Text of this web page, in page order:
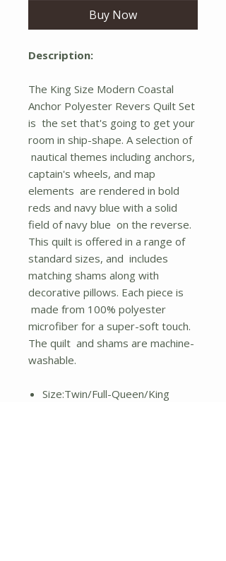
Buy Now
Description:
The King Size Modern Coastal
Anchor Polyester Revers Quilt Set
is the set that's going to get your
room in ship-shape. A selection of
nautical themes including anchors,
captain's wheels, and map
elements are rendered in bold
reds and navy blue with a solid
field of navy blue on the reverse.
This quilt is offered in a range of
standard sizes, and includes
matching shams along with
decorative pillows. Each piece is
made from 100% polyester
microfiber for a super-soft touch.
The quilt and shams are machine-
washable.
Size:Twin/Full-Queen/King